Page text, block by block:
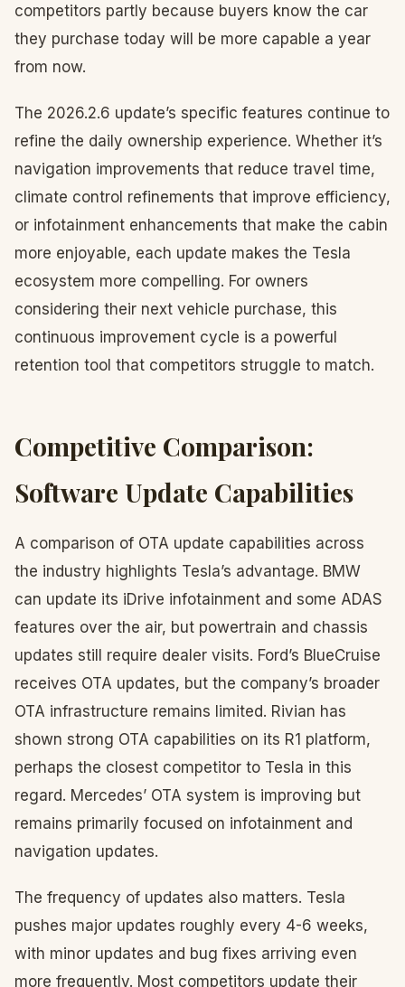
competitors partly because buyers know the car
they purchase today will be more capable a year
from now.
The 2026.2.6 update’s specific features continue to
refine the daily ownership experience. Whether it’s
navigation improvements that reduce travel time,
climate control refinements that improve efficiency,
or infotainment enhancements that make the cabin
more enjoyable, each update makes the Tesla
ecosystem more compelling. For owners
considering their next vehicle purchase, this
continuous improvement cycle is a powerful
retention tool that competitors struggle to match.
Competitive Comparison:
Software Update Capabilities
A comparison of OTA update capabilities across
the industry highlights Tesla’s advantage. BMW
can update its iDrive infotainment and some ADAS
features over the air, but powertrain and chassis
updates still require dealer visits. Ford’s BlueCruise
receives OTA updates, but the company’s broader
OTA infrastructure remains limited. Rivian has
shown strong OTA capabilities on its R1 platform,
perhaps the closest competitor to Tesla in this
regard. Mercedes’ OTA system is improving but
remains primarily focused on infotainment and
navigation updates.
The frequency of updates also matters. Tesla
pushes major updates roughly every 4-6 weeks,
with minor updates and bug fixes arriving even
more frequently. Most competitors update their